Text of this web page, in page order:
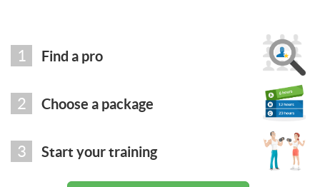
1 Find a pro
2 Choose a package
3 Start your training